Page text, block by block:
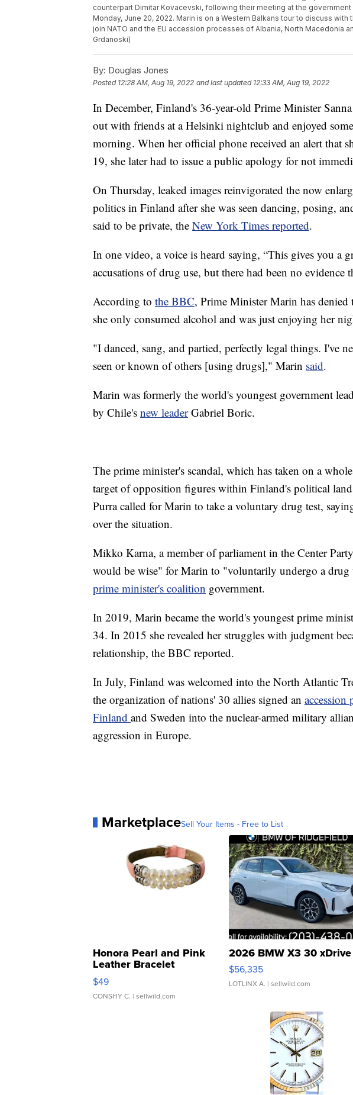
counterpart Dimitar Kovacevski, following their meeting at the
Monday, June 20, 2022. Marin is on a Western Balkans tour to discuss
join NATO and the EU accession processes of Albania, North Macedonia
Grdanoski)
By: Douglas Jones
Posted 12:28 AM, Aug 19, 2022 and last updated 12:33 AM, Aug 19, 2022
In December, Finland's 36-year-old Prime Minister
out with friends at a Helsinki nightclub and enjoyed
morning. When her official phone received an alert that
19, she later had to issue a public apology for not
On Thursday, leaked images reinvigorated the now
politics in Finland after she was seen dancing, posing,
said to be private, the New York Times reported.
In one video, a voice is heard saying, “This gives you a
accusations of drug use, but there had been no evidence
According to the BBC, Prime Minister Marin has
she only consumed alcohol and was just enjoying her
"I danced, sang, and partied, perfectly legal things. I've
seen or known of others [using drugs]," Marin said.
Marin was formerly the world's youngest government
by Chile's new leaderGabriel Boric.
The prime minister's scandal, which has taken on a
target of opposition figures within Finland's political
Purra called for Marin to take a voluntary drug test,
over the situation.
Mikko Karna, a member of parliament in the Center
would be wise" for Marin to "voluntarily undergo a drug
prime minister's coalition government.
In 2019, Marin became the world's youngest prime
34. In 2015 she revealed her struggles with judgment
relationship, the BBC reported.
In July, Finland was welcomed into the North Atlantic
the organization of nations' 30 allies signed an
Finland and Sweden into the nuclear-armed military
aggression in Europe.
MarketplaceSell Your Items - Free to List
Honora Pearl and Pink
Leather Bracelet
Adjustable Buckle Clo...
$49
CONSHY C. | sellwild.com
2026 BMW X3 30 xDrive
$56,335
LOTLINX A. | sellwild.com